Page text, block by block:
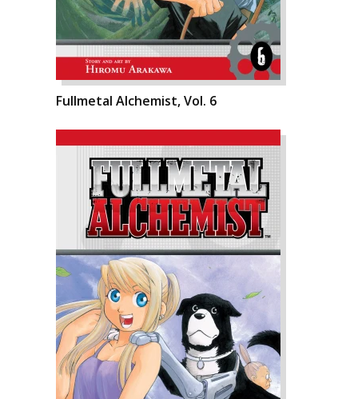
Fullmetal Alchemist, Vol. 6